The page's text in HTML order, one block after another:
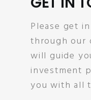
Please get
through our
will guide
investment
you with all